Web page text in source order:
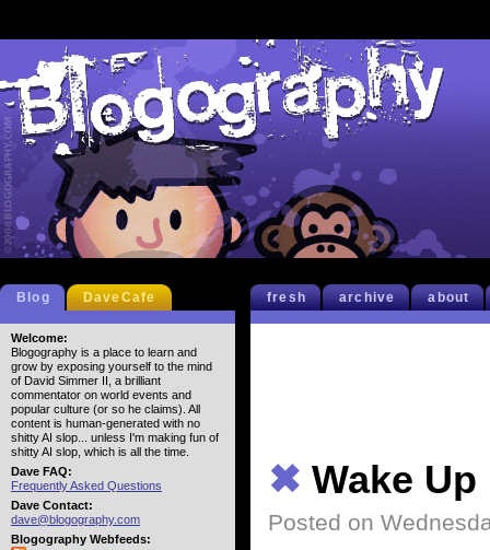
fresh archive about
✖ Wake Up
Posted on
Blog DaveCafe
Welcome:
Blogography is a place to learn and
grow by exposing yourself to the mind
of David Simmer II, a brilliant
commentator on world events and
popular culture (or so he claims). All
content is human-generated with no
shitty AI slop... unless I'm making fun of
shitty AI slop, which is all the time.
Dave FAQ:
Frequently Asked Questions
Dave Contact:
dave@blogography.com
Blogography Webfeeds: